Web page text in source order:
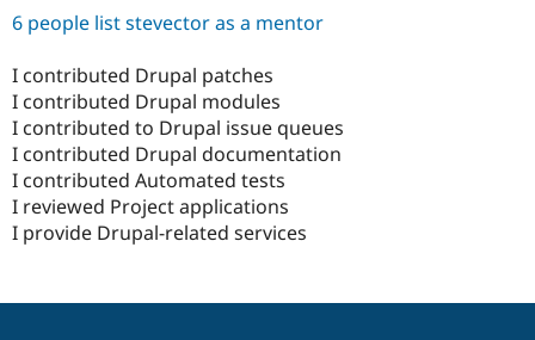
6 people list stevector as a mentor
I contributed Drupal patches
I contributed Drupal modules
I contributed to Drupal issue queues
I contributed Drupal documentation
I contributed Automated tests
I reviewed Project applications
I provide Drupal-related services